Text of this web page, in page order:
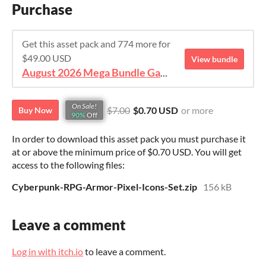
Purchase
Get this asset pack and 774 more for
$49.00 USD
August 2026 Mega Bundle Game Assets - save 98%
View bundle
Buy Now
On Sale!
90% Off $7.00 $0.70 USD or more
In order to download this asset pack you must purchase it
at or above the minimum price of $0.70 USD. You will get
access to the following files:
Cyberpunk-RPG-Armor-Pixel-Icons-Set.zip
156 kB
Leave a comment
Log in with itch.ioto leave a comment.